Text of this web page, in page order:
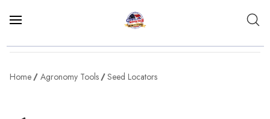
Home Agronomy Tools Seed Locators